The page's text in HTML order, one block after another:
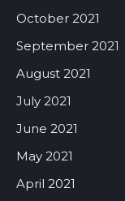
October 2021
September 2021
August 2021
July 2021
June 2021
May 2021
April 2021